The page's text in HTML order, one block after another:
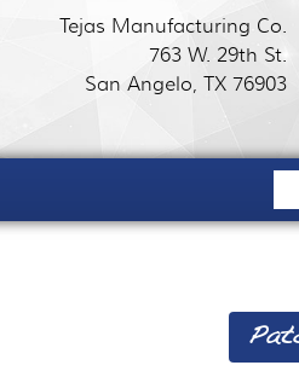
Tejas Manufacturing Co.
763 W. 29th St.
San Angelo, TX 76903